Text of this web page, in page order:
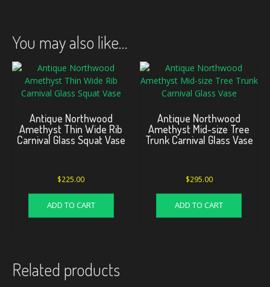
You may also like…
Antique Northwood
Amethyst Thin Wide Rib
Carnival Glass Squat Vase
$225.00
ADD TO CART
Antique Northwood
Amethyst Mid-size Tree
Trunk Carnival Glass Vase
$295.00
ADD TO CART
Related products